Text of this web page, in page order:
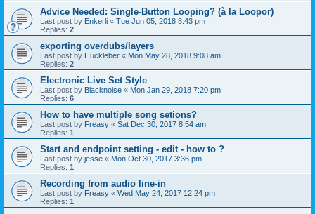
Advice Needed: Single-Button Looping? (à la Loopor)
Last post by Enkerli « Tue Jun 05, 2018 8:43 pm
Replies: 2
exporting overdubs/layers
Last post by Huckleber « Mon May 28, 2018 9:08 am
Replies: 2
Electronic Live Set Style
Last post by Blacknoise « Mon Jan 29, 2018 7:20 pm
Replies: 6
How to have multiple song setions?
Last post by Freasy « Sat Dec 30, 2017 8:54 am
Replies: 1
Start and endpoint setting - edit - how to ?
Last post by jesse « Mon Oct 30, 2017 3:36 pm
Replies: 1
Recording from audio line-in
Last post by Freasy « Wed May 24, 2017 12:24 pm
Replies: 1